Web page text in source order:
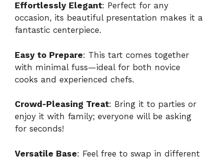
Effortlessly Elegant: Perfect for any
occasion, its beautiful presentation makes it a
fantastic centerpiece.
Easy to Prepare: This tart comes together
with minimal fuss—ideal for both novice
cooks and experienced chefs.
Crowd-Pleasing Treat: Bring it to parties or
enjoy it with family; everyone will be asking
for seconds!
Versatile Base: Feel free to swap in different